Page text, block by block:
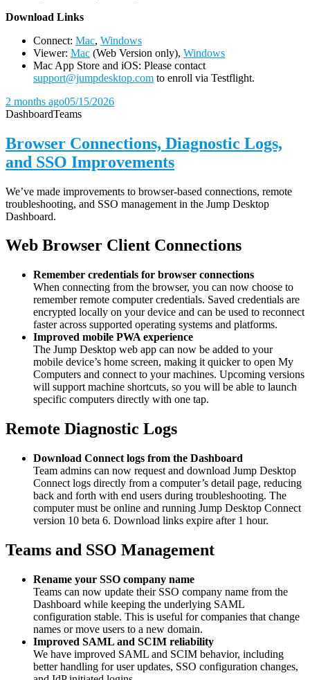
Download Links
Connect: Mac, Windows
Viewer: Mac (Web Version only), Windows
Mac App Store and iOS: Please contact
support@jumpdesktop.com to enroll via Testflight.
2 months ago05/15/2026
DashboardTeams
Browser Connections, Diagnostic Logs,
and SSO Improvements
We’ve made improvements to browser-based connections, remote
troubleshooting, and SSO management in the Jump Desktop
Dashboard.
Web Browser Client Connections
Remember credentials for browser connections
When connecting from the browser, you can now choose to
remember remote computer credentials. Saved credentials are
encrypted locally on your device and can be used to reconnect
faster across supported operating systems and platforms.
Improved mobile PWA experience
The Jump Desktop web app can now be added to your
mobile device’s home screen, making it quicker to open My
Computers and connect to your machines. Upcoming versions
will support machine shortcuts, so you will be able to launch
specific computers directly with one tap.
Remote Diagnostic Logs
Download Connect logs from the Dashboard
Team admins can now request and download Jump Desktop
Connect logs directly from a computer’s detail page, reducing
back and forth with end users during troubleshooting. The
computer must be online and running Jump Desktop Connect
version 10 beta 6. Download links expire after 1 hour.
Teams and SSO Management
Rename your SSO company name
Teams can now update their SSO company name from the
Dashboard while keeping the underlying SAML
configuration stable. This is useful for companies that change
names or move users to a new domain.
Improved SAML and SCIM reliability
We have improved SAML and SCIM behavior, including
better handling for user updates, SSO configuration changes,